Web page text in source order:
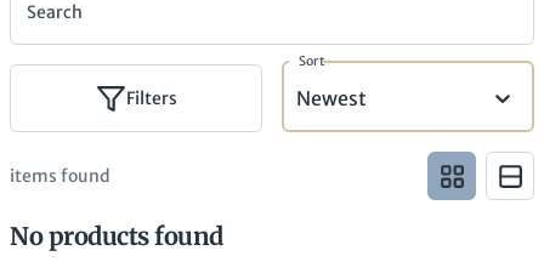
Search
Filters
Sort
Newest
items found
No products found